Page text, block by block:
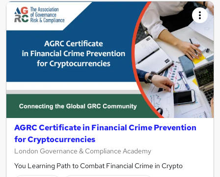
AGRC Certificate in Financial Crime Prevention
for Cryptocurrencies
London Governance & Compliance Academy
You Learning Path to Combat Financial Crime in Crypto